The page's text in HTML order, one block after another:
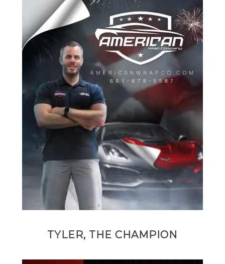
TYLER, THE CHAMPION